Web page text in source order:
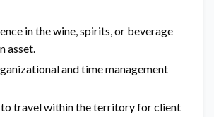
in the wine, spirits, or beverage
asset.
and time management
travel within the territory for client